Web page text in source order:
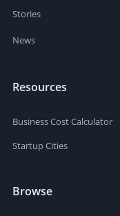
Stories
News
Resources
Business Cost Calculator
Startup Cities
Browse